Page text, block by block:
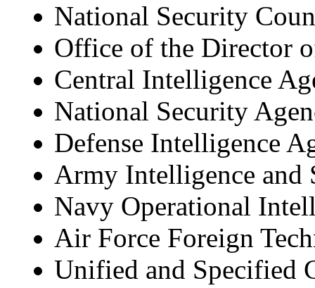
National Security
Office of the Director
Central Intelligence
National Security
Defense Intelligence
Army Intelligence and
Navy Operational
Air Force Foreign
Unified and Specified